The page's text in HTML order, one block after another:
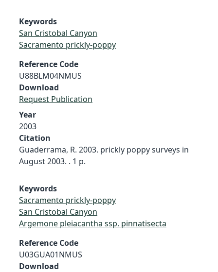
Keywords
San Cristobal Canyon
Sacramento prickly-poppy
Reference Code
U88BLM04NMUS
Download
Request Publication
Year
2003
Citation
Guaderrama, R. 2003. prickly poppy surveys in
August 2003. . 1 p.
Keywords
Sacramento prickly-poppy
San Cristobal Canyon
Argemone pleiacantha ssp. pinnatisecta
Reference Code
U03GUA01NMUS
Download